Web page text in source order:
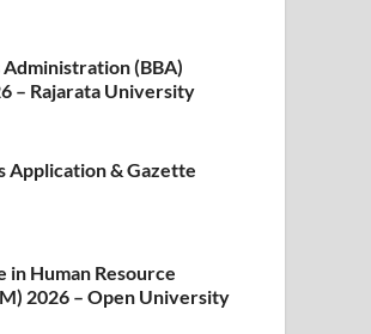
(BBA)
– Rajarata University
Application & Gazette
Human Resource
2026 – Open University